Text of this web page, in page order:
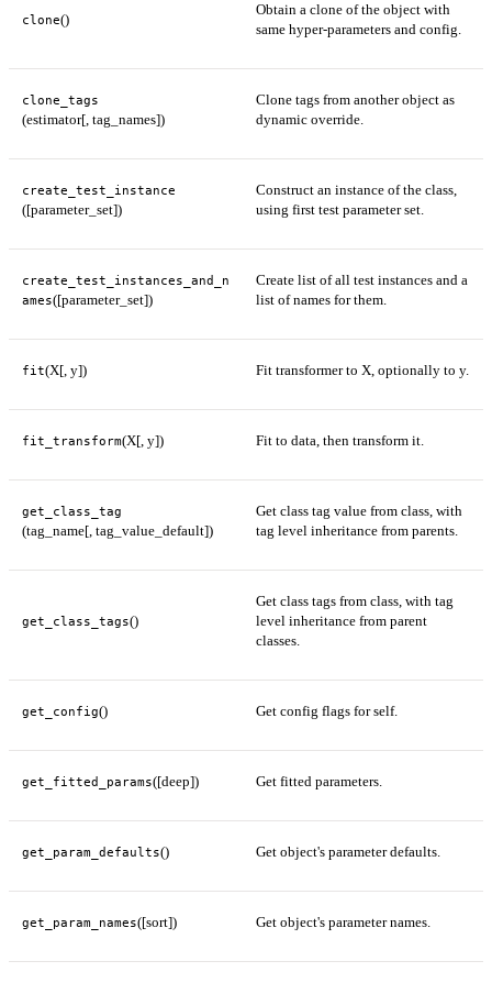
clone()
Obtain a clone of the object with
same hyper-parameters and config.
clone_tags
(estimator[, tag_names])
Clone tags from another object as
dynamic override.
create_test_instance
([parameter_set])
Construct an instance of the class,
using first test parameter set.
create_test_instances_and_n
ames([parameter_set])
Create list of all test instances and a
list of names for them.
fit(X[, y]) Fit transformer to X, optionally to y.
fit_transform(X[, y]) Fit to data, then transform it.
get_class_tag
(tag_name[, tag_value_default])
Get class tag value from class, with
tag level inheritance from parents.
get_class_tags()
Get class tags from class, with tag
level inheritance from parent
classes.
get_config() Get config flags for self.
get_fitted_params([deep]) Get fitted parameters.
get_param_defaults() Get object's parameter defaults.
get_param_names([sort]) Get object's parameter names.